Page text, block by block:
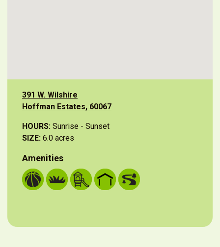
391 W. Wilshire
Hoffman Estates, 60067
HOURS: Sunrise - Sunset
SIZE: 6.0 acres
Amenities